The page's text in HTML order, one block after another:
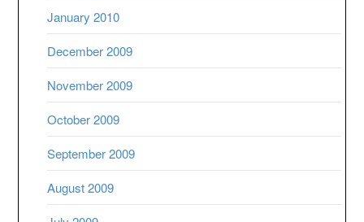
January 2010
December 2009
November 2009
October 2009
September 2009
August 2009